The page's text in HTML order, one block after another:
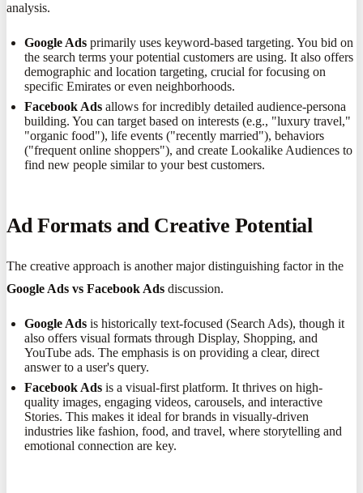
analysis.
Google Ads primarily uses keyword-based targeting. You bid on
the search terms your potential customers are using. It also offers
demographic and location targeting, crucial for focusing on
specific Emirates or even neighborhoods.
Facebook Ads allows for incredibly detailed audience-persona
building. You can target based on interests (e.g., "luxury travel,"
"organic food"), life events ("recently married"), behaviors
("frequent online shoppers"), and create Lookalike Audiences to
find new people similar to your best customers.
Ad Formats and Creative Potential
The creative approach is another major distinguishing factor in the
Google Ads vs Facebook Ads discussion.
Google Ads is historically text-focused (Search Ads), though it
also offers visual formats through Display, Shopping, and
YouTube ads. The emphasis is on providing a clear, direct
answer to a user's query.
Facebook Ads is a visual-first platform. It thrives on high-
quality images, engaging videos, carousels, and interactive
Stories. This makes it ideal for brands in visually-driven
industries like fashion, food, and travel, where storytelling and
emotional connection are key.